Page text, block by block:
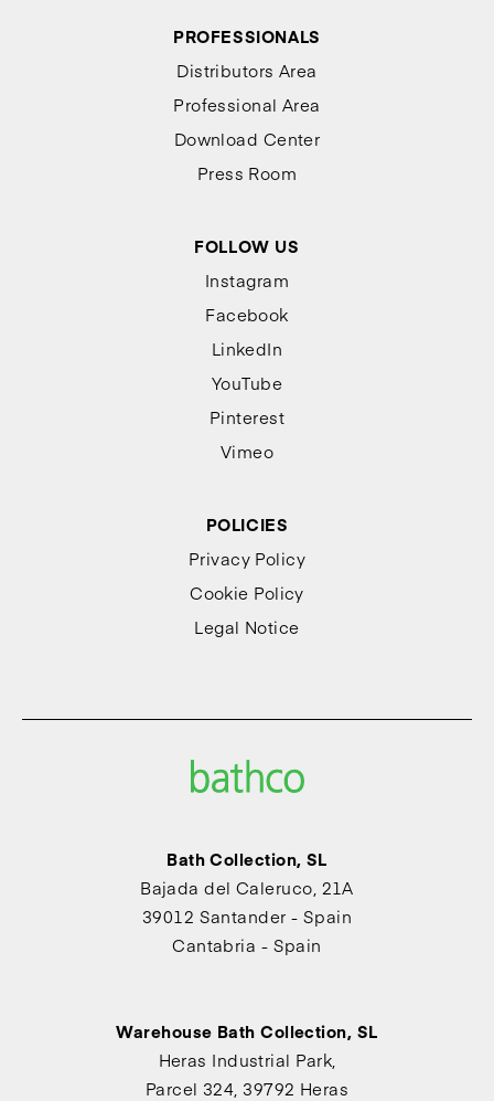
PROFESSIONALS
Distributors Area
Professional Area
Download Center
Press Room
FOLLOW US
Instagram
Facebook
LinkedIn
YouTube
Pinterest
Vimeo
POLICIES
Privacy Policy
Cookie Policy
Legal Notice
Bath Collection, SL
Bajada del Caleruco, 21A
39012 Santander - Spain
Cantabria - Spain
Warehouse Bath Collection, SL
Heras Industrial Park,
Parcel 324, 39792 Heras